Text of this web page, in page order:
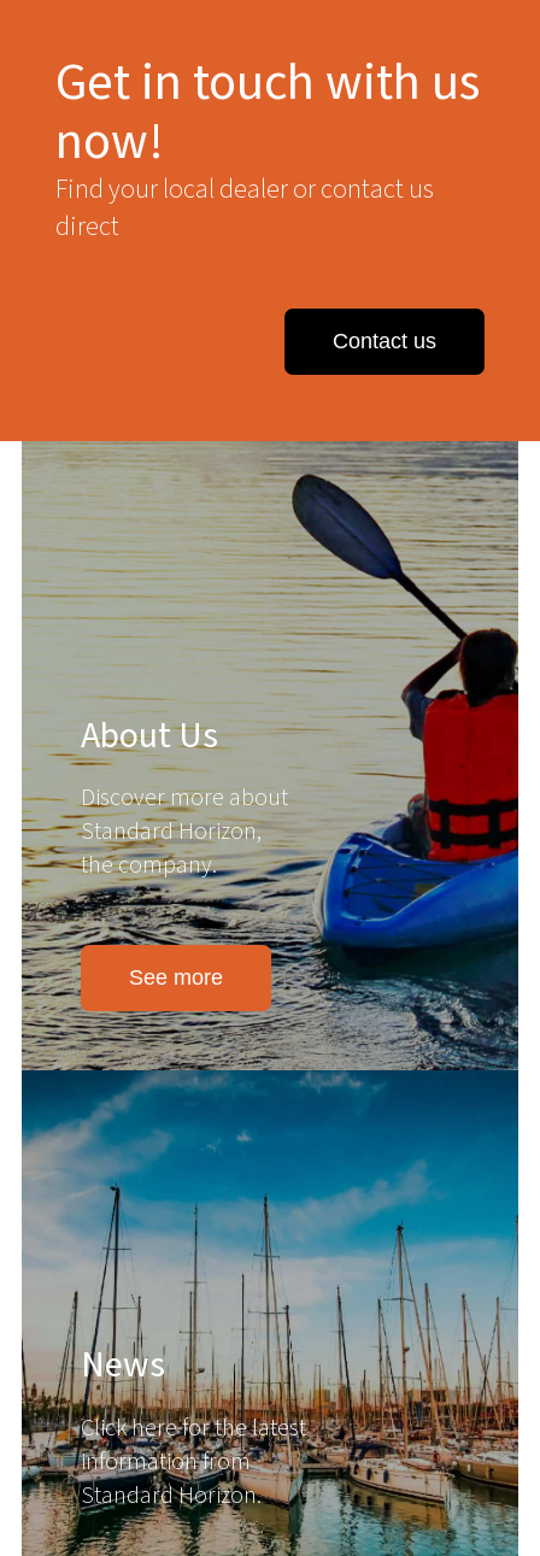
Get in touch with us
now!
Find your local dealer or contact us
direct
Contact us
About Us
Discover more about
Standard Horizon,
the company.
See more
News
Click here for the latest
information from
Standard Horizon.